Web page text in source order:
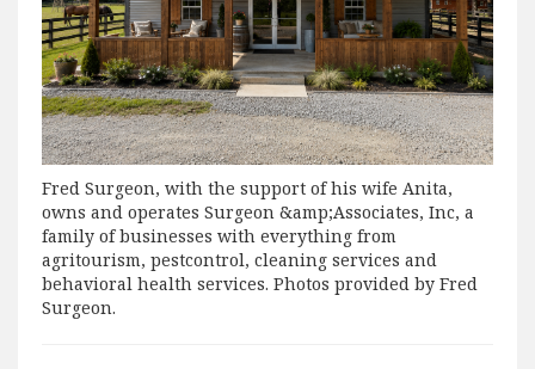
Fred Surgeon, with the support of his wife Anita,
owns and operates Surgeon &amp;Associates, Inc, a
family of businesses with everything from
agritourism, pestcontrol, cleaning services and
behavioral health services. Photos provided by Fred
Surgeon.